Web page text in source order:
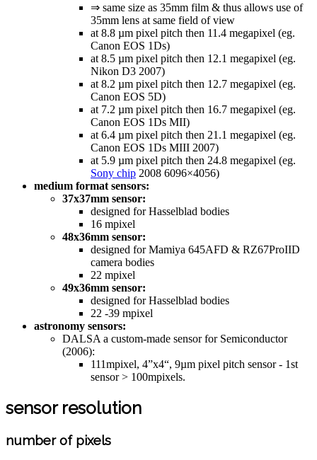
⇒ same size as 35mm film & thus allows use of
35mm lens at same field of view
at 8.8 µm pixel pitch then 11.4 megapixel (eg.
Canon EOS 1Ds)
at 8.5 µm pixel pitch then 12.1 megapixel (eg.
Nikon D3 2007)
at 8.2 µm pixel pitch then 12.7 megapixel (eg.
Canon EOS 5D)
at 7.2 µm pixel pitch then 16.7 megapixel (eg.
Canon EOS 1Ds MII)
at 6.4 µm pixel pitch then 21.1 megapixel (eg.
Canon EOS 1Ds MIII 2007)
at 5.9 µm pixel pitch then 24.8 megapixel (eg.
Sony chip 2008 6096×4056)
medium format sensors:
37x37mm sensor:
designed for Hasselblad bodies
16 mpixel
48x36mm sensor:
designed for Mamiya 645AFD & RZ67ProIID
camera bodies
22 mpixel
49x36mm sensor:
designed for Hasselblad bodies
22 -39 mpixel
astronomy sensors:
DALSA a custom-made sensor for Semiconductor
(2006):
111mpixel, 4”x4“, 9µm pixel pitch sensor - 1st
sensor > 100mpixels.
sensor resolution
number of pixels